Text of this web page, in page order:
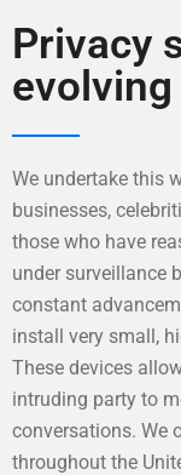
Privacy
We undertake this
businesses,
those who have
under surveillance
constant
install very small,
These devices
intruding party to
conversations. We
throughout the